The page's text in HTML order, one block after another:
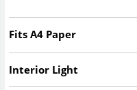
Fits A4 Paper
Interior Light